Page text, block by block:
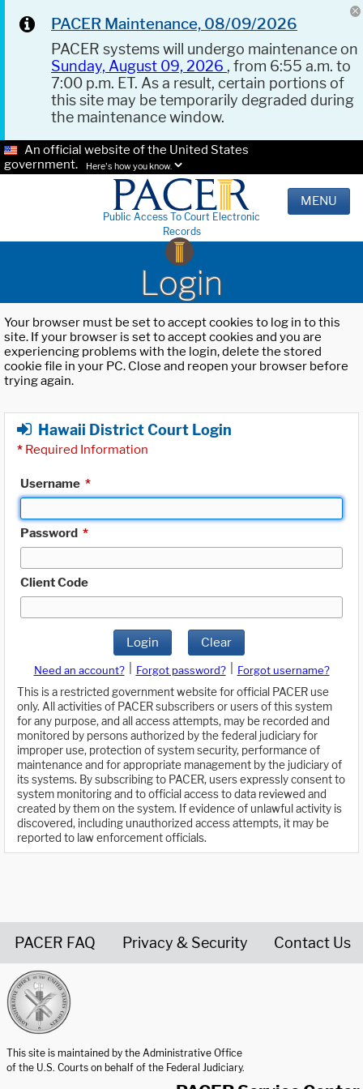
PACER Maintenance, 08/09/2026
PACER systems will undergo maintenance on
Sunday, August 09, 2026 , from 6:55 a.m. to
7:00 p.m. ET. As a result, certain portions of
this site may be temporarily degraded during
the maintenance window.
An official website of the United States
government.
Here's how you know.
Public Access To Court Electronic
Records
MENU
Login
Your browser must be set to accept cookies to log in to this
site. If your browser is set to accept cookies and you are
experiencing problems with the login, delete the stored
cookie file in your PC. Close and reopen your browser before
trying again.
Hawaii District Court Login
* Required Information
Username *
Password *
Client Code
Login Clear
Need an account? Forgot password?
Forgot username?
This is a restricted government website for official PACER use
only. All activities of PACER subscribers or users of this system
for any purpose, and all access attempts, may be recorded and
monitored by persons authorized by the federal judiciary for
improper use, protection of system security, performance of
maintenance and for appropriate management by the judiciary of
its systems. By subscribing to PACER, users expressly consent to
system monitoring and to official access to data reviewed and
created by them on the system. If evidence of unlawful activity is
discovered, including unauthorized access attempts, it may be
reported to law enforcement officials.
PACER FAQ Privacy & Security Contact Us
This site is maintained by the Administrative Office
of the U.S. Courts on behalf of the Federal Judiciary.